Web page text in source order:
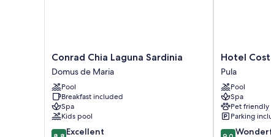
Conrad
Chia
Laguna
Sardinia
Domus
de
Maria
Conrad Chia Laguna Sardinia
Domus de Maria
Pool
Breakfast included
Spa
Kids pool
8.8 Excellent
Hotel
Costa
Dei
Fiori
Pula
Hotel
Pula
Pool
Spa
Pet friendly
Parking
9.0